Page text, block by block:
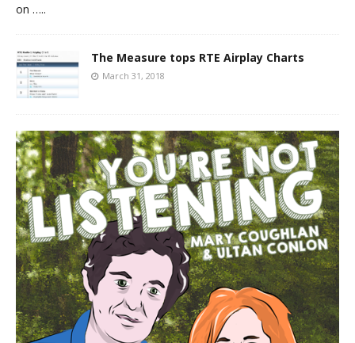
on …..
The Measure tops RTE Airplay Charts
March 31, 2018